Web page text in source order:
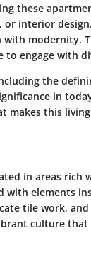
these
interior
modernity.
engage with
the
in
makes this
in areas rich
with elements
tile work,
culture